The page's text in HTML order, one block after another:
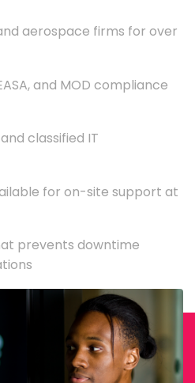
aerospace firms for over
and MOD compliance
classified IT
for on-site support at
prevents downtime